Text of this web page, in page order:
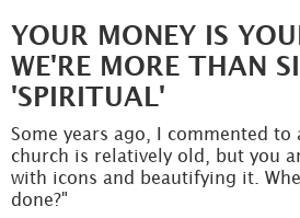
YOUR MONEY IS
WE'RE MORE THAN
'SPIRITUAL'
Some years ago, I commented
church is relatively old, but you
with icons and beautifying it.
done?"